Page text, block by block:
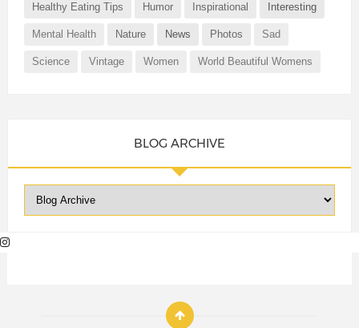
Healthy Eating Tips Humor Inspirational Interesting
Mental Health Nature News Photos Sad
Science Vintage Women World Beautiful Womens
BLOG ARCHIVE